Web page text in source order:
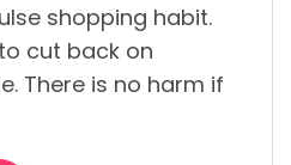
shopping habit.
cut back on
There is no harm if